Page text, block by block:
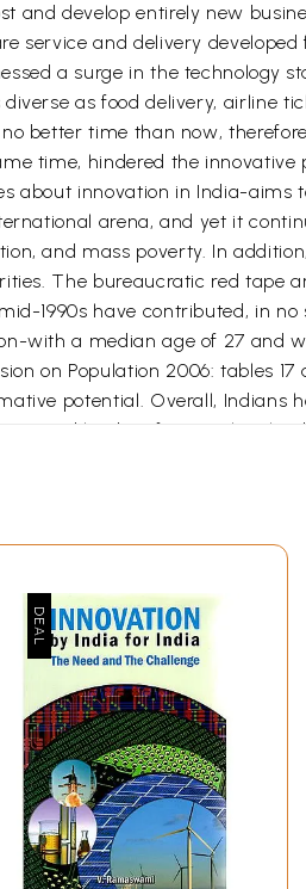
and develop entirely new
service and delivery
a surge in the technology
diverse as food delivery, airline
better time than now,
time, hindered the
about innovation in India-aims
arena, and yet it
and mass poverty. In
The bureaucratic red tape
1990s have contributed, in
with a median age of 27 and
on Population 2006: tables
potential. Overall, Indians
and leaders face as they
drawing from an
discussion of innovation by
significant actors. Its
developing Societies.
and Sample